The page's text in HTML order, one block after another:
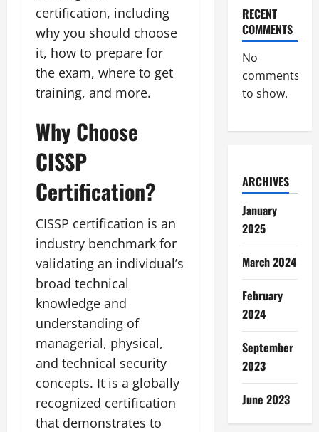
certification, including
why you should choose
it, how to prepare for
the exam, where to get
training, and more.
Why Choose
CISSP
Certification?
CISSP certification is an
industry benchmark for
validating an individual’s
broad technical
knowledge and
understanding of
managerial, physical,
and technical security
concepts. It is a globally
recognized certification
that demonstrates to
RECENT
COMMENTS
No
comments
to show.
ARCHIVES
January
2025
March 2024
February
2024
September
2023
June 2023